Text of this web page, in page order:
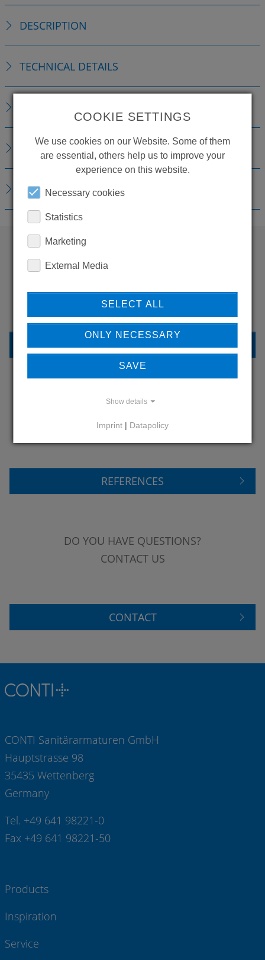
DESCRIPTION
TECHNICAL DETAILS
REPLACEMENTS
DOWNLOADS
WANT TO SEE
BACK TO OVERVIEW
LEARN MORE ABOUT
OUR REFERENCES
REFERENCES
DO YOU HAVE QUESTIONS?
CONTACT US
CONTACT
CONTI Sanitärarmaturen GmbH
Hauptstrasse 98
35435 Wettenberg
Germany
Tel. +49 641 98221-0
Fax +49 641 98221-50
Products
Inspiration
Service
COOKIE SETTINGS
We use cookies on our Website. Some of them
are essential, others help us to improve your
experience on this website.
Necessary cookies
Statistics
Marketing
External Media
SELECT ALL
ONLY NECESSARY
SAVE
Show details
Imprint | Datapolicy